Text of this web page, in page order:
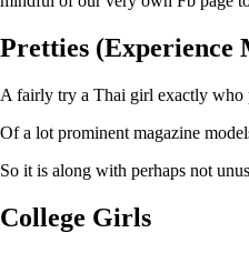
Pretties (Experience
A fairly try a Thai girl exactly who
Of a lot prominent magazine
So it is along with perhaps not
College Girls